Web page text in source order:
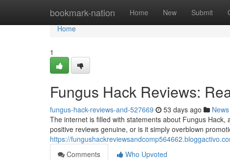
bookmark-nation Home New Submit
Home
Home
1
Fungus Hack Reviews:
fungus-hack-reviews-and-527669 53 days ago News
The internet is filled with statements about Fungus
positive reviews genuine, or is it simply overblown
https://
Comments
Who Upvoted